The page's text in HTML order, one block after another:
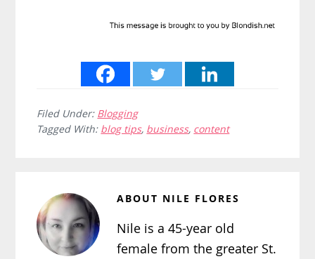
Filed Under: Blogging
Tagged With: blog tips, business, content
ABOUT NILE FLORES
Nile is a 45-year old
female from the greater St.